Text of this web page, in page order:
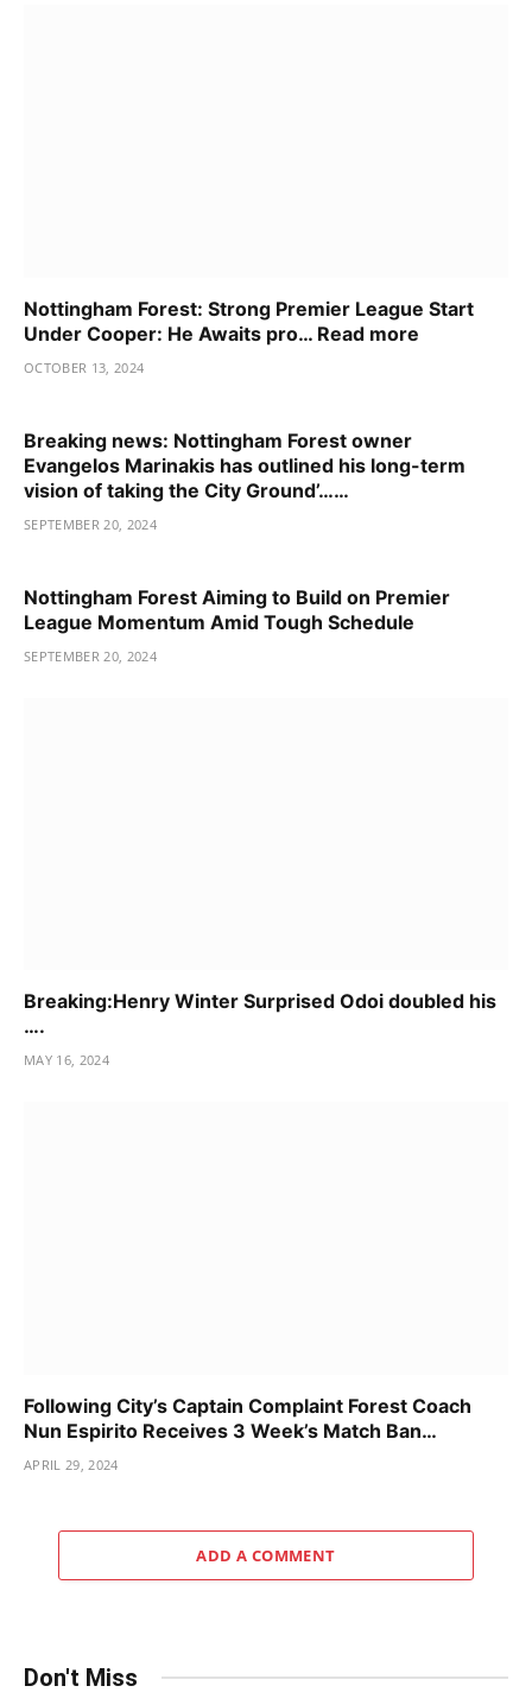
Nottingham Forest: Strong Premier League Start
Under Cooper: He Awaits pro… Read more
OCTOBER 13, 2024
Breaking news: Nottingham Forest owner
Evangelos Marinakis has outlined his long-term
vision of taking the City Ground’……
SEPTEMBER 20, 2024
Nottingham Forest Aiming to Build on Premier
League Momentum Amid Tough Schedule
SEPTEMBER 20, 2024
Breaking:Henry Winter Surprised Odoi doubled his
….
MAY 16, 2024
Following City’s Captain Complaint Forest Coach
Nun Espirito Receives 3 Week’s Match Ban…
APRIL 29, 2024
ADD A COMMENT
Don't Miss